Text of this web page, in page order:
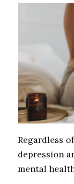
Regardless
depression
mental